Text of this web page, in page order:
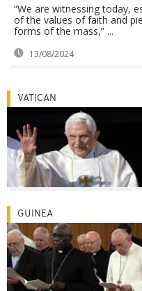
“We are witnessing today,
of the values ​​of faith and
forms of the mass,” ...
13/08/2024
VATICAN
GUINEA